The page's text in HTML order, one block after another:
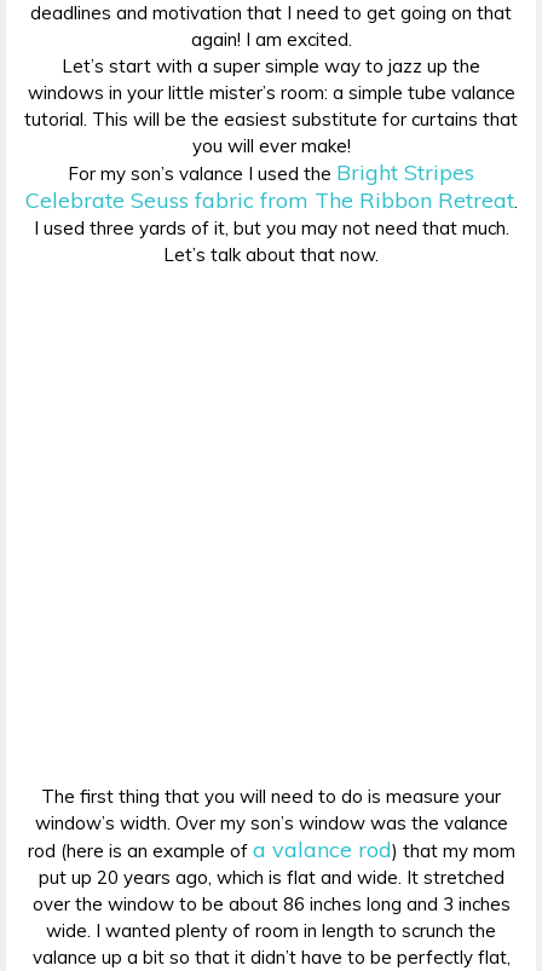
deadlines and motivation that I need to get going on that
again! I am excited.
Let’s start with a super simple way to jazz up the
windows in your little mister’s room: a simple tube valance
tutorial. This will be the easiest substitute for curtains that
you will ever make!
For my son’s valance I used the Bright Stripes
Celebrate Seuss fabric from The Ribbon Retreat.
I used three yards of it, but you may not need that much.
Let’s talk about that now.
The first thing that you will need to do is measure your
window’s width. Over my son’s window was the valance
rod (here is an example of a valance rod) that my mom
put up 20 years ago, which is flat and wide. It stretched
over the window to be about 86 inches long and 3 inches
wide. I wanted plenty of room in length to scrunch the
valance up a bit so that it didn’t have to be perfectly flat,